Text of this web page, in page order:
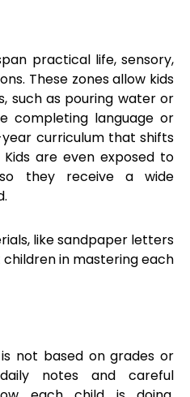
practical life, sensory,
These zones allow kids
such as pouring water or
completing language or
curriculum that shifts
are even exposed to
they receive a wide
like sandpaper letters
in mastering each
not based on grades or
notes and careful